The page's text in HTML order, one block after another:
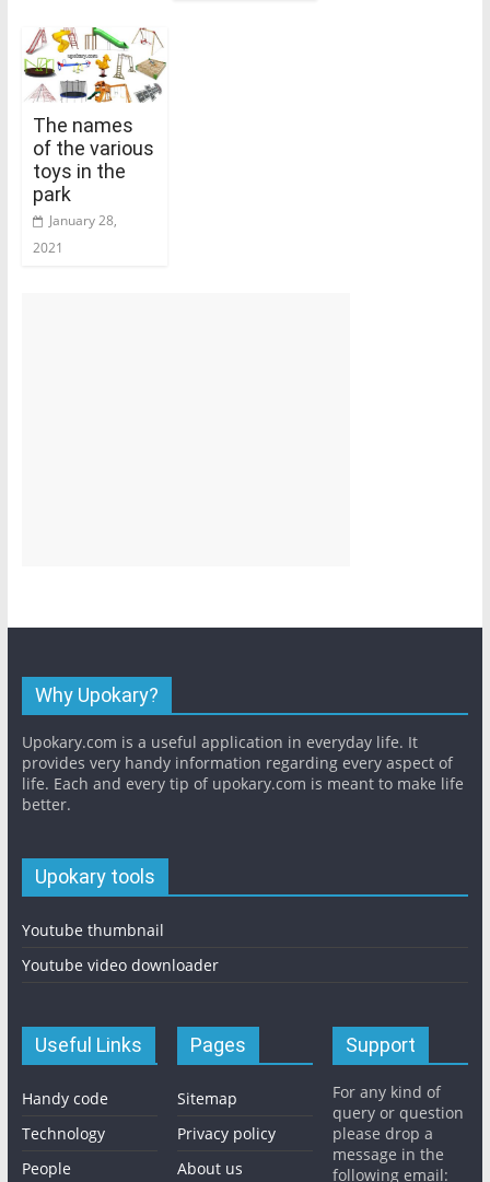
The names
of the various
toys in the
park
January 28,
2021
Why Upokary?
Upokary.com is a useful application in everyday life. It
provides very handy information regarding every aspect of
life. Each and every tip of upokary.com is meant to make life
better.
Upokary tools
Youtube thumbnail
Youtube video downloader
Useful Links
Handy code
Technology
People
Pages
Sitemap
Privacy policy
About us
Support
For any kind of
query or question
please drop a
message in the
following email: